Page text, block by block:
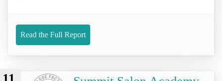
Read the Full Report